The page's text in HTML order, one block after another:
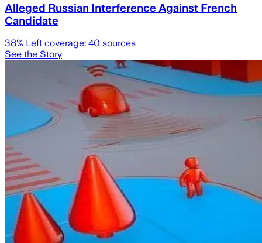
Alleged Russian Interference Against French
Candidate
38% Left coverage: 40 sources
See the Story